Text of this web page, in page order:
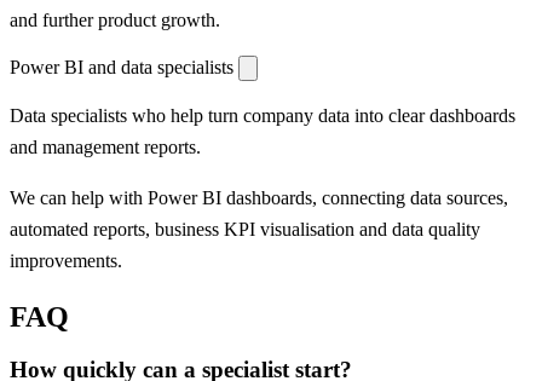
and further product growth.
Power BI and data specialists
Data specialists who help turn company data into clear dashboards
and management reports.
We can help with Power BI dashboards, connecting data sources,
automated reports, business KPI visualisation and data quality
improvements.
FAQ
How quickly can a specialist start?